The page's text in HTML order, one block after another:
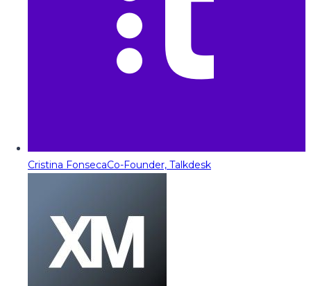
Cristina FonsecaCo-Founder, Talkdesk